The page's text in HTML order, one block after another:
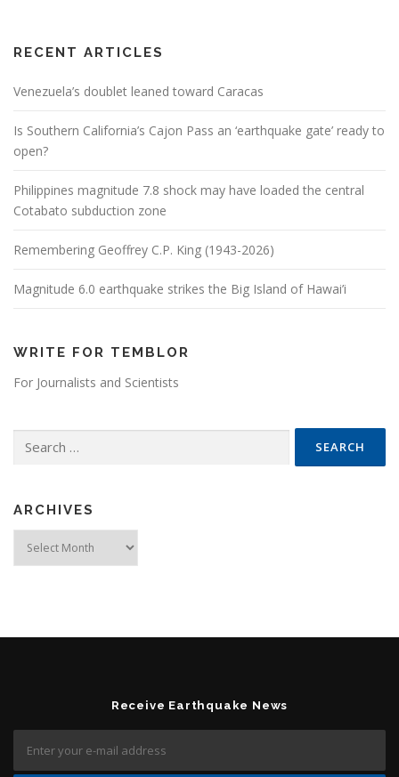
RECENT ARTICLES
Venezuela’s doublet leaned toward Caracas
Is Southern California’s Cajon Pass an ‘earthquake gate’ ready to
open?
Philippines magnitude 7.8 shock may have loaded the central
Cotabato subduction zone
Remembering Geoffrey C.P. King (1943-2026)
Magnitude 6.0 earthquake strikes the Big Island of Hawai’i
WRITE FOR TEMBLOR
For Journalists and Scientists
ARCHIVES
Receive Earthquake News